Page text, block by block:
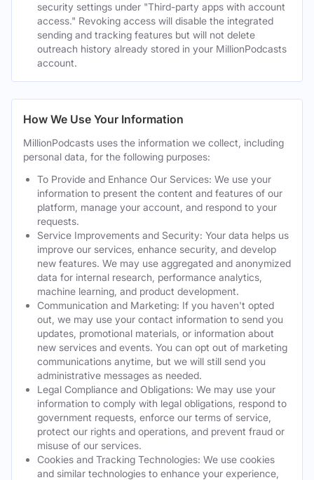
security settings under "Third-party apps with account
access." Revoking access will disable the integrated
sending and tracking features but will not delete
outreach history already stored in your MillionPodcasts
account.
How We Use Your Information
MillionPodcasts uses the information we collect, including
personal data, for the following purposes:
To Provide and Enhance Our Services: We use your
information to present the content and features of our
platform, manage your account, and respond to your
requests.
Service Improvements and Security: Your data helps us
improve our services, enhance security, and develop
new features. We may use aggregated and anonymized
data for internal research, performance analytics,
machine learning, and product development.
Communication and Marketing: If you haven't opted
out, we may use your contact information to send you
updates, promotional materials, or information about
new services and events. You can opt out of marketing
communications anytime, but we will still send you
administrative messages as needed.
Legal Compliance and Obligations: We may use your
information to comply with legal obligations, respond to
government requests, enforce our terms of service,
protect our rights and operations, and prevent fraud or
misuse of our services.
Cookies and Tracking Technologies: We use cookies
and similar technologies to enhance your experience,